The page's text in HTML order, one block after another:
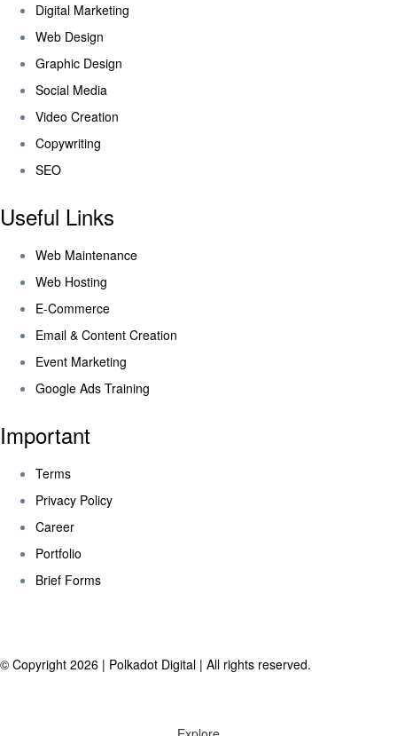
Digital Marketing
Web Design
Graphic Design
Social Media
Video Creation
Copywriting
SEO
Useful Links
Web Maintenance
Web Hosting
E-Commerce
Email & Content Creation
Event Marketing
Google Ads Training
Important
Terms
Privacy Policy
Career
Portfolio
Brief Forms
© Copyright 2026 | Polkadot Digital | All rights reserved.